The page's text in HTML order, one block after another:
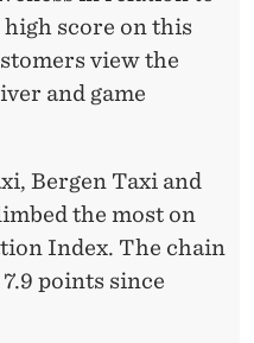
score on this
view the
and game
Bergen Taxi and
the most on
Index. The chain
points since